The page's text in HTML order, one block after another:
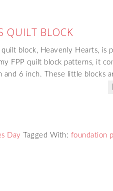
QUILT BLOCK
block, Heavenly Hearts, is
FPP quilt block patterns, it
and 6 inch. These little blocks
Day Tagged With: foundation